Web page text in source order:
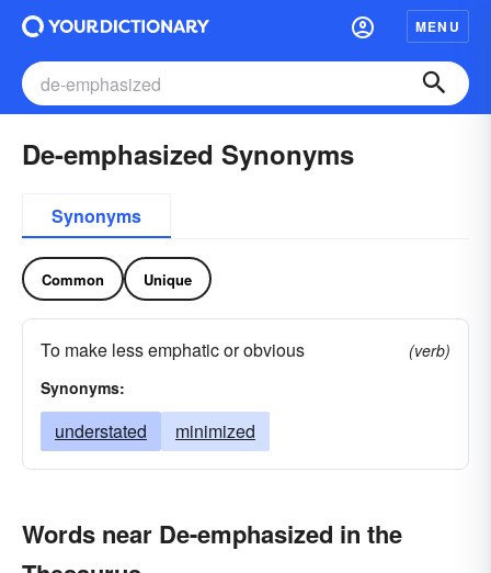
MENU
De-emphasized Synonyms
Synonyms
Common Unique
To make less emphatic or obvious
(verb)
Synonyms:
understated minimized
Words near De-emphasized in the